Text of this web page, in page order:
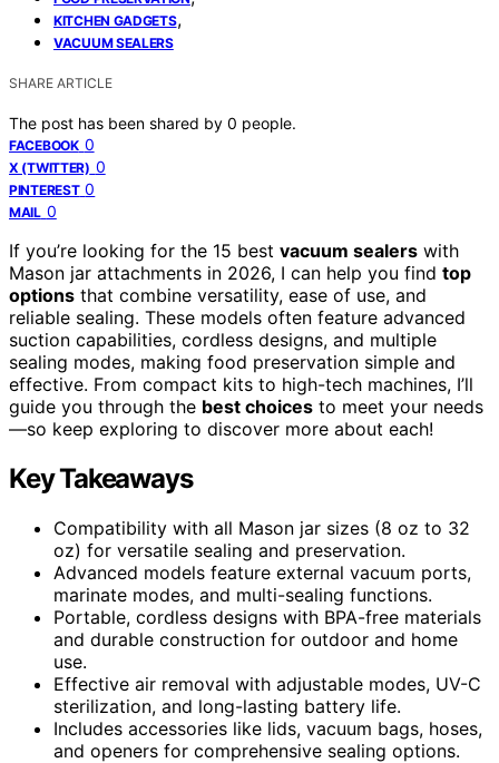
KITCHEN GADGETS,
VACUUM SEALERS
SHARE ARTICLE
The post has been shared by 0 people.
FACEBOOK 0
X (TWITTER) 0
PINTEREST 0
MAIL 0
If you’re looking for the 15 best vacuum sealers with
Mason jar attachments in 2026, I can help you find top
options that combine versatility, ease of use, and
reliable sealing. These models often feature advanced
suction capabilities, cordless designs, and multiple
sealing modes, making food preservation simple and
effective. From compact kits to high-tech machines, I’ll
guide you through the best choices to meet your needs
—so keep exploring to discover more about each!
Key Takeaways
Compatibility with all Mason jar sizes (8 oz to 32
oz) for versatile sealing and preservation.
Advanced models feature external vacuum ports,
marinate modes, and multi-sealing functions.
Portable, cordless designs with BPA-free materials
and durable construction for outdoor and home
use.
Effective air removal with adjustable modes, UV-C
sterilization, and long-lasting battery life.
Includes accessories like lids, vacuum bags, hoses,
and openers for comprehensive sealing options.